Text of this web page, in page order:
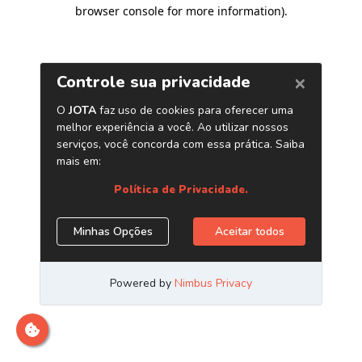
browser console for more information).